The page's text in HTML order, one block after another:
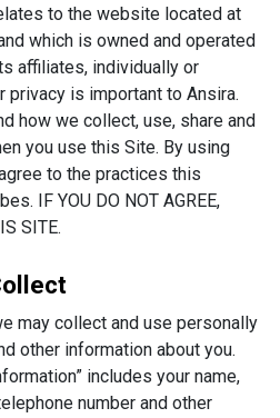
to the website located at
which is owned and operated
affiliates, individually or
privacy is important to Ansira.
how we collect, use, share and
you use this Site. By using
to the practices this
IF YOU DO NOT AGREE,
SITE.
may collect and use personally
other information about you.
includes your name,
number and other